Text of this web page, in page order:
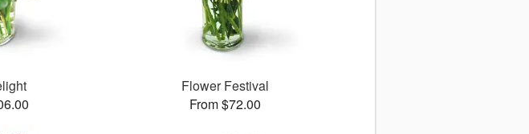
Flower Festival
From $72.00